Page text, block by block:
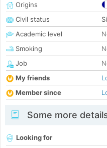
Origins
Civil status
Academic level
Smoking
Job
My friends
Member since
Some more
Looking for